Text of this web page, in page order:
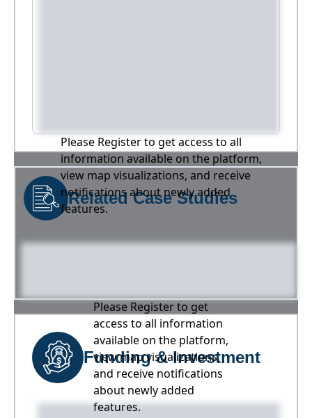
Please Register to get access to all
information available on the platform,
view map visualizations, and receive
notifications about newly added
features.
Related Case Studies
Please Register to get
access to all information
available on the platform,
view map visualizations,
and receive notifications
about newly added
features.
Funding & Investment